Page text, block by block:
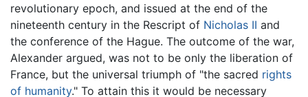
revolutionary epoch, and issued at the end of the
nineteenth century in the Rescript of Nicholas II and
the conference of the Hague. The outcome of the war,
Alexander argued, was not to be only the liberation of
France, but the universal triumph of "the sacred rights
of humanity." To attain this it would be necessary